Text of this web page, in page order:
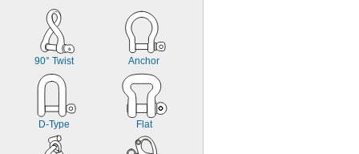
90° Twist Anchor
D-Type Flat